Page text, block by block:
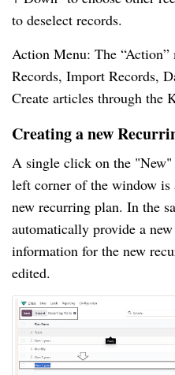
to deselect records.
Action Menu: The “Action”
Records, Import Records,
Create articles through the
Creating a new
A single click on the
left corner of the window
new recurring plan. In the
automatically provide a
information for the new
edited.